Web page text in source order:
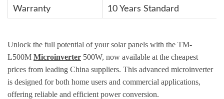
Warranty 10 Years Standard
Unlock the full potential of your solar panels with the TM-
L500M Microinverter 500W, now available at the cheapest
prices from leading China suppliers. This advanced microinverter
is designed for both home users and commercial applications,
offering reliable and efficient power conversion.